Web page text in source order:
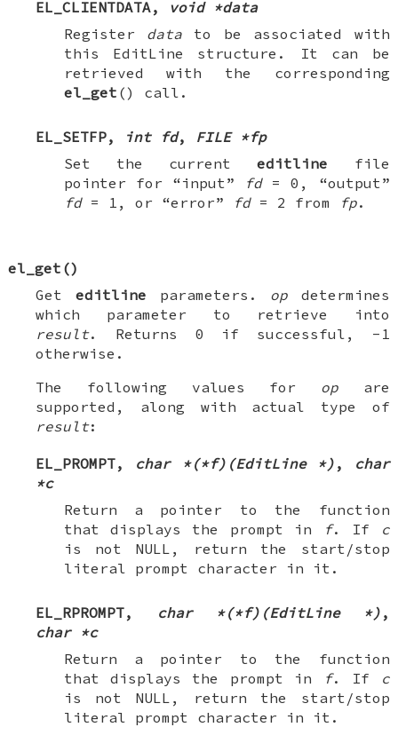
EL_CLIENTDATA, void *data
Register datato be associated with
this EditLine structure. It can be
retrieved with the corresponding
el_get () call.
EL_SETFP, int fd, FILE *fp
Set the currenteditline file
pointer for “input”
fd=0 , “output”
fd= 1 , or “error” fd= 2 from fp.
el_get ()
Get editline parameters. op determines
which parameter to retrieve into
result. Returns 0 if successful, -1
otherwise.
The following values for op are
supported, along with actual type of
result:
EL_PROMPT, char *(*f)(EditLine *) ,
char
*c
Return a pointer to the function
that displays the prompt in
f. If
c
is not NULL , return the start/stop
literal prompt character in it.
EL_RPROMPT, char *(*f)(EditLine *) ,
char *c
Return a pointer to the function
that displays the prompt in
f. If
c
is not NULL , return the start/stop
literal prompt character in it.